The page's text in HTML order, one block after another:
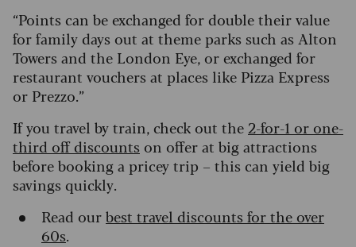
“Points can be exchanged for double their value
for family days out at theme parks such as Alton
Towers and the London Eye, or exchanged for
restaurant vouchers at places like Pizza Express
or Prezzo.”
If you travel by train, check out the 2-for-1 or one-
third off discounts on offer at big attractions
before booking a pricey trip – this can yield big
savings quickly.
Read ourbest travel discounts for the over
60s.